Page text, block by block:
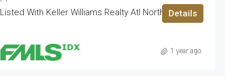
Details
Listed With Keller Williams Realty Atl North
1 year ago